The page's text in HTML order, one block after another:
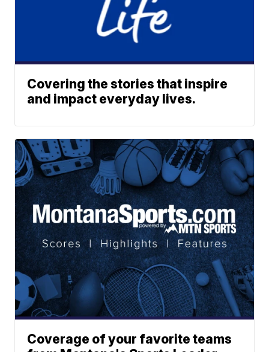
Covering the stories that inspire
and impact everyday lives.
Coverage of your favorite teams